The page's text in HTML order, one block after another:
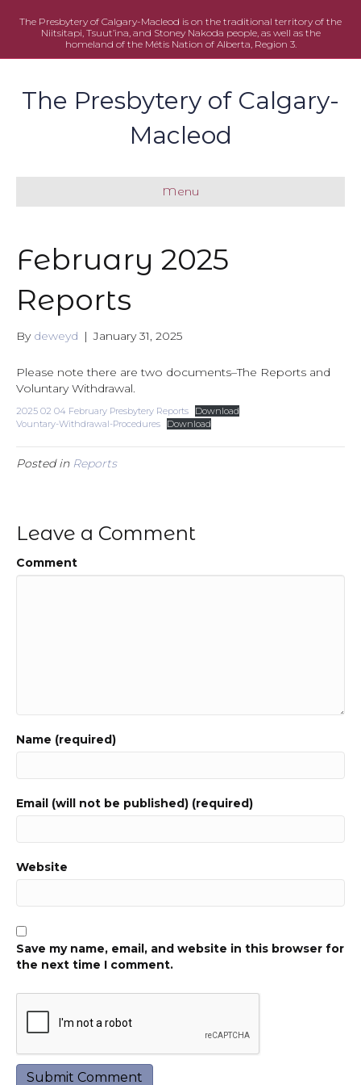
The Presbytery of Calgary-Macleod is on the traditional territory of the
Niitsitapi, Tsuut’ina, and Stoney Nakoda people, as well as the
homeland of the Métis Nation of Alberta, Region 3.
The Presbytery of Calgary-
Macleod
Menu
February 2025
Reports
By deweyd | January 31, 2025
Please note there are two documents–The Reports and
Voluntary Withdrawal.
2025 02 04 February Presbytery Reports
Download
Vountary-Withdrawal-Procedures
Download
Posted in Reports
Leave a Comment
Comment
Name (required)
Email (will not be published) (required)
Website
Save my name, email, and website in this browser for
the next time I comment.